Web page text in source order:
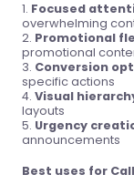
Focused
overwhelming
Promotional
promotional
Conversion
specific actions
Visual
layouts
Urgency
announcements
Best uses for